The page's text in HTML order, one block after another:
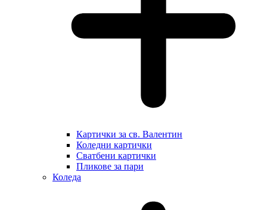
Картички за св. Валентин
Коледни картички
Сватбени картички
Пликове за пари
Коледа